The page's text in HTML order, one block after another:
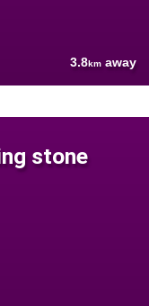
3.8km away
stone